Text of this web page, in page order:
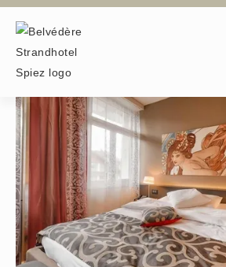
Boutique Queen